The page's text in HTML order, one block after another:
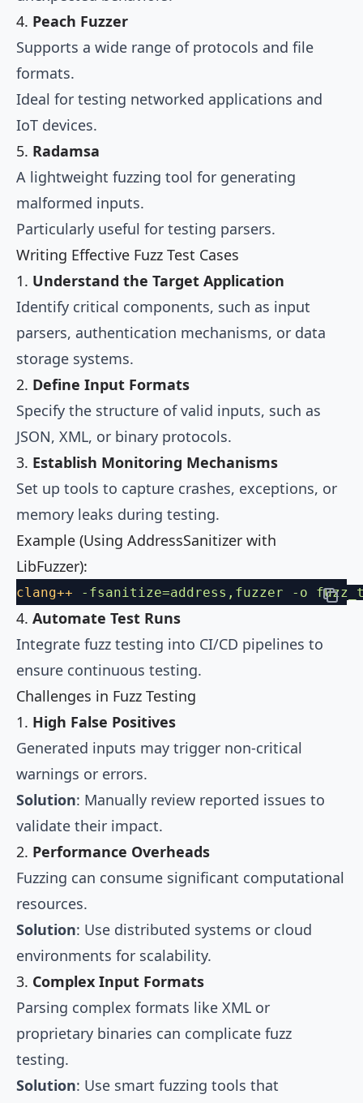
4. Peach Fuzzer
Supports a wide range of protocols and file
formats.
Ideal for testing networked applications and
IoT devices.
5. Radamsa
A lightweight fuzzing tool for generating
malformed inputs.
Particularly useful for testing parsers.
Writing Effective Fuzz Test Cases
1. Understand the Target Application
Identify critical components, such as input
parsers, authentication mechanisms, or data
storage systems.
2. Define Input Formats
Specify the structure of valid inputs, such as
JSON, XML, or binary protocols.
3. Establish Monitoring Mechanisms
Set up tools to capture crashes, exceptions, or
memory leaks during testing.
Example (Using AddressSanitizer with
LibFuzzer):
clang++ -fsanitize=address,fuzzer -o
4. Automate Test Runs
Integrate fuzz testing into CI/CD pipelines to
ensure continuous testing.
Challenges in Fuzz Testing
1. High False Positives
Generated inputs may trigger non-critical
warnings or errors.
Solution: Manually review reported issues to
validate their impact.
2. Performance Overheads
Fuzzing can consume significant computational
resources.
Solution: Use distributed systems or cloud
environments for scalability.
3. Complex Input Formats
Parsing complex formats like XML or
proprietary binaries can complicate fuzz
testing.
Solution: Use smart fuzzing tools that